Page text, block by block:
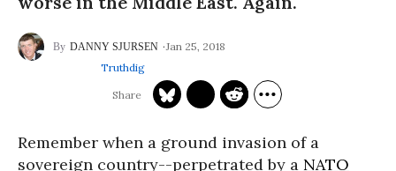
DANNY SJURSEN
Jan 25, 2018
Truthdig
Remember when a ground invasion of a
sovereign country--perpetrated by a NATO